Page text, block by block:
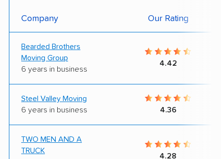
Company Our Rating
Bearded Brothers
Moving Group
6 years in business
4.42
Steel Valley Moving
6 years in business
4.36
TWO MEN AND A
TRUCK
4.28